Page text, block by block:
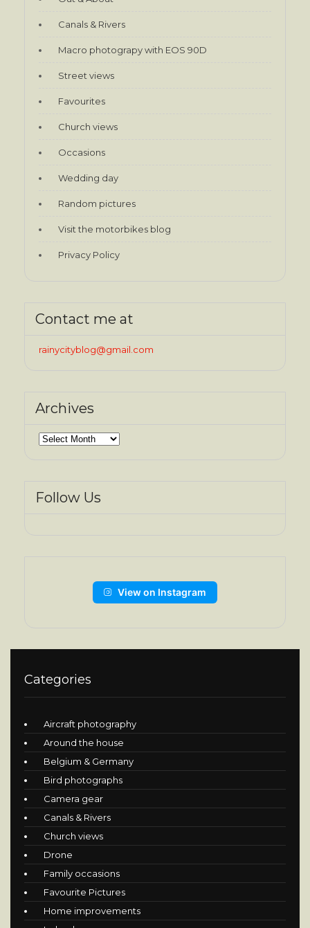
Canals & Rivers
Macro photograpy with EOS 90D
Street views
Favourites
Church views
Occasions
Wedding day
Random pictures
Visit the motorbikes blog
Privacy Policy
Contact me at
rainycityblog@gmail.com
Archives
Archives
Follow Us
View on Instagram
Categories
Aircraft photography
Around the house
Belgium & Germany
Bird photographs
Camera gear
Canals & Rivers
Church views
Drone
Family occasions
Favourite Pictures
Home improvements